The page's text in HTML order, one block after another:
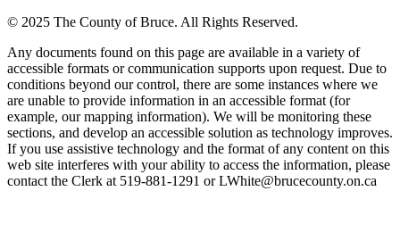
© 2025 The County of Bruce. All Rights Reserved.
Any documents found on this page are available in a variety of
accessible formats or communication supports upon request. Due to
conditions beyond our control, there are some instances where we
are unable to provide information in an accessible format (for
example, our mapping information). We will be monitoring these
sections, and develop an accessible solution as technology improves.
If you use assistive technology and the format of any content on this
web site interferes with your ability to access the information, please
contact the Clerk at 519-881-1291 or LWhite@brucecounty.on.ca